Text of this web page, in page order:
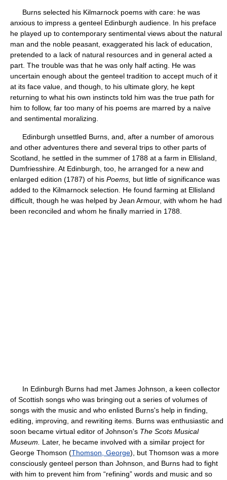
Burns selected his Kilmarnock poems with care: he was
anxious to impress a genteel Edinburgh audience. In his preface
he played up to contemporary sentimental views about the natural
man and the noble peasant, exaggerated his lack of education,
pretended to a lack of natural resources and in general acted a
part. The trouble was that he was only half acting. He was
uncertain enough about the genteel tradition to accept much of it
at its face value, and though, to his ultimate glory, he kept
returning to what his own instincts told him was the true path for
him to follow, far too many of his poems are marred by a naïve
and sentimental moralizing.
Edinburgh unsettled Burns, and, after a number of amorous
and other adventures there and several trips to other parts of
Scotland, he settled in the summer of 1788 at a farm in Ellisland,
Dumfriesshire. At Edinburgh, too, he arranged for a new and
enlarged edition (1787) of his Poems, but little of significance was
added to the Kilmarnock selection. He found farming at Ellisland
difficult, though he was helped by Jean Armour, with whom he had
been reconciled and whom he finally married in 1788.
In Edinburgh Burns had met James Johnson, a keen collector
of Scottish songs who was bringing out a series of volumes of
songs with the music and who enlisted Burns's help in finding,
editing, improving, and rewriting items. Burns was enthusiastic and
soon became virtual editor of Johnson's The Scots Musical
Museum.
Later, he became involved with a similar project for
George Thomson (Thomson, George), but Thomson was a more
consciously genteel person than Johnson, and Burns had to fight
with him to prevent him from “refining” words and music and so